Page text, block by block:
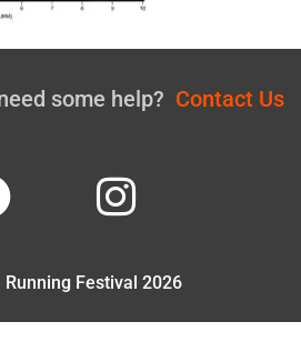
some help? Contact Us
Festival 2026